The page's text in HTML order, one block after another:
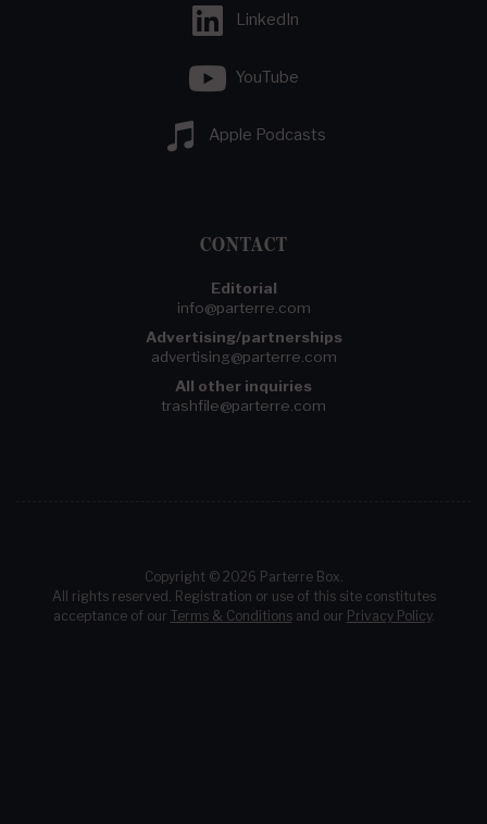
LinkedIn
YouTube
Apple Podcasts
CONTACT
Editorial
info@parterre.com
Advertising/partnerships
advertising@parterre.com
All other inquiries
trashfile@parterre.com
Copyright © 2026 Parterre Box.
All rights reserved. Registration or use of this site constitutes
acceptance of our Terms & Conditionsand our Privacy Policy.